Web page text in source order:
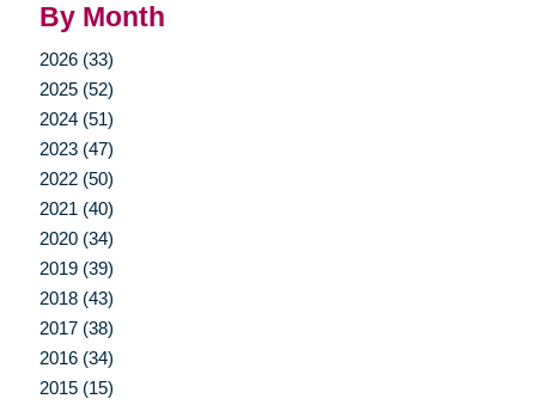
By Month
2026 (33)
2025 (52)
2024 (51)
2023 (47)
2022 (50)
2021 (40)
2020 (34)
2019 (39)
2018 (43)
2017 (38)
2016 (34)
2015 (15)